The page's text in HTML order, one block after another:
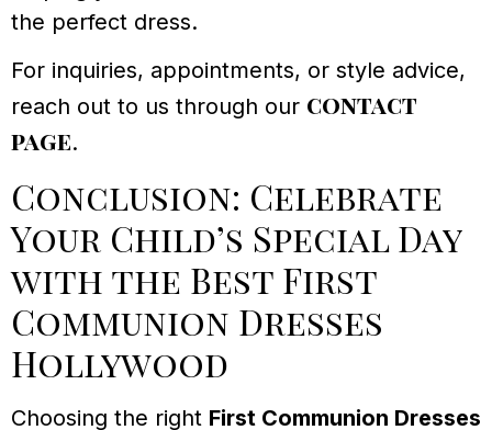
the perfect dress.
For inquiries, appointments, or style advice,
reach out to us through our contact
page.
Conclusion: Celebrate
Your Child’s Special Day
with the Best First
Communion Dresses
Hollywood
Choosing the right First Communion Dresses